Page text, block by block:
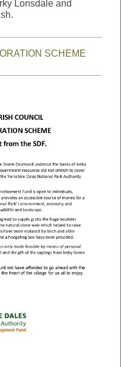
Lonsdale and
SCHEME